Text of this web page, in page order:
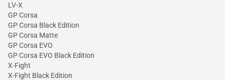
LV-X
GP Corsa
GP Corsa Black Edition
GP Corsa Matte
GP Corsa EVO
GP Corsa EVO Black Edition
X-Fight
X-Fight Black Edition